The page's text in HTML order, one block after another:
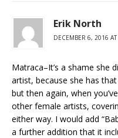
Erik North
DECEMBER 6, 2016
Matraca–It’s a shame she
artist, because she has
but then again, when
other female artists,
either way. I would add
a further addition that it